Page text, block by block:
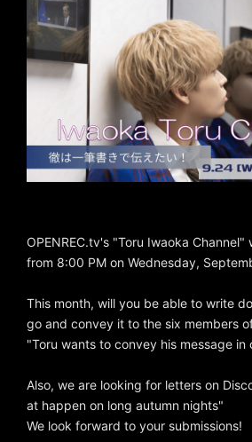
OPENREC.tv's "Toru Iwaoka Channel"
from 8:00 PM on Wednesday,
This month, will you be able to write
go and convey it to the six members
"Toru wants to convey his message in
Also, we are looking for letters on
at happen on long autumn nights"
We look forward to your submissions!